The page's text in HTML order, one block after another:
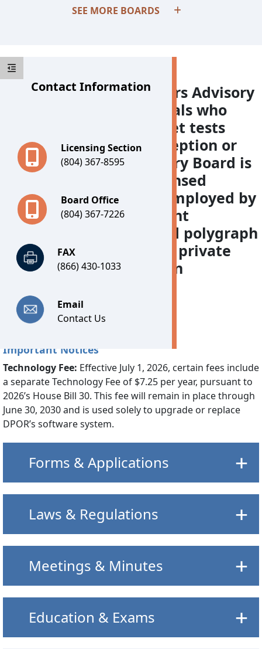
SEE MORE BOARDS
Contact Information
Licensing Section
(804) 367-8595
Board Office
(804) 367-7226
FAX
(866) 430-1033
Email
Contact Us
The Polygraph Examiners Advisory
Board licenses individuals who
administer and interpret tests
designed to detect deception or
verify truth. The Advisory Board is
comprised of three licensed
polygraph examiners employed by
Virginia law enforcement
agencies, three licensed polygraph
examiners employed in private
industry, and two citizen
Important Notices
Technology Fee: Effective July 1, 2026, certain fees include
a separate Technology Fee of $7.25 per year, pursuant to
2026’s House Bill 30. This fee will remain in place through
June 30, 2030 and is used solely to upgrade or replace
DPOR’s software system.
Forms & Applications
Laws & Regulations
Meetings & Minutes
Education & Exams